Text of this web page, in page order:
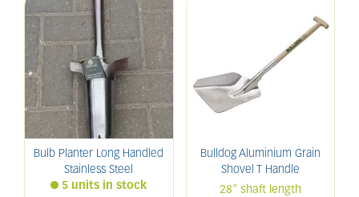
Bulb Planter Long Handled
Stainless Steel
5 units in stock
Bulldog Aluminium Grain
Shovel T Handle
28" shaft length